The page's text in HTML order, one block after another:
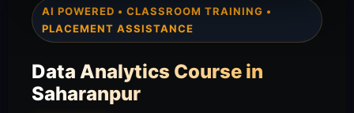
AI POWERED • CLASSROOM TRAINING •
PLACEMENT ASSISTANCE
Data Analytics Course in
Saharanpur